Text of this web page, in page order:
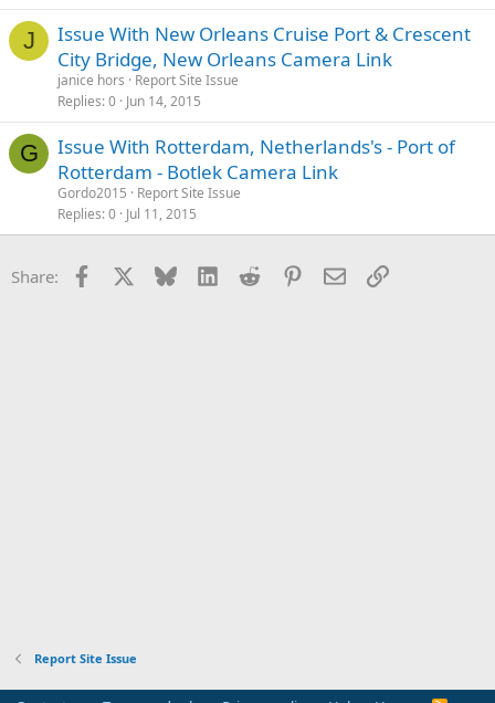
J
Issue With New Orleans Cruise Port & Crescent
City Bridge, New Orleans Camera Link
janice hors
Report Site Issue
Replies 0 Jun 14, 2015
G
Issue With Rotterdam, Netherlands's - Port of
Rotterdam - Botlek Camera Link
Gordo2015
Report Site Issue
Replies 0 Jul 11, 2015
Share: Facebook Bluesky LinkedInReddit Pinterest
EmailLink
Report Site Issue